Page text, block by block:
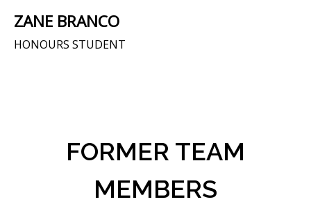
ZANE BRANCO
HONOURS STUDENT
FORMER TEAM
MEMBERS